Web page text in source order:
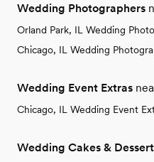
Wedding Photographers
Orland Park, IL Wedding
Chicago, IL Wedding
Wedding Event Extras
Chicago, IL Wedding Event
Wedding Cakes &